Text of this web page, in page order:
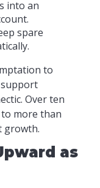
into an
spare
to
support
Over ten
more than
growth.
as